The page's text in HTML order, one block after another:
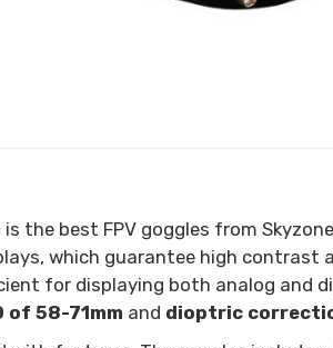
is the best FPV goggles from
which guarantee high contrast
for displaying both analog and
of 58-71mm and dioptric